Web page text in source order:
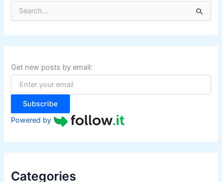
r
c
f
o
:
Get new posts by email:
Subscribe
Powered by
Categories